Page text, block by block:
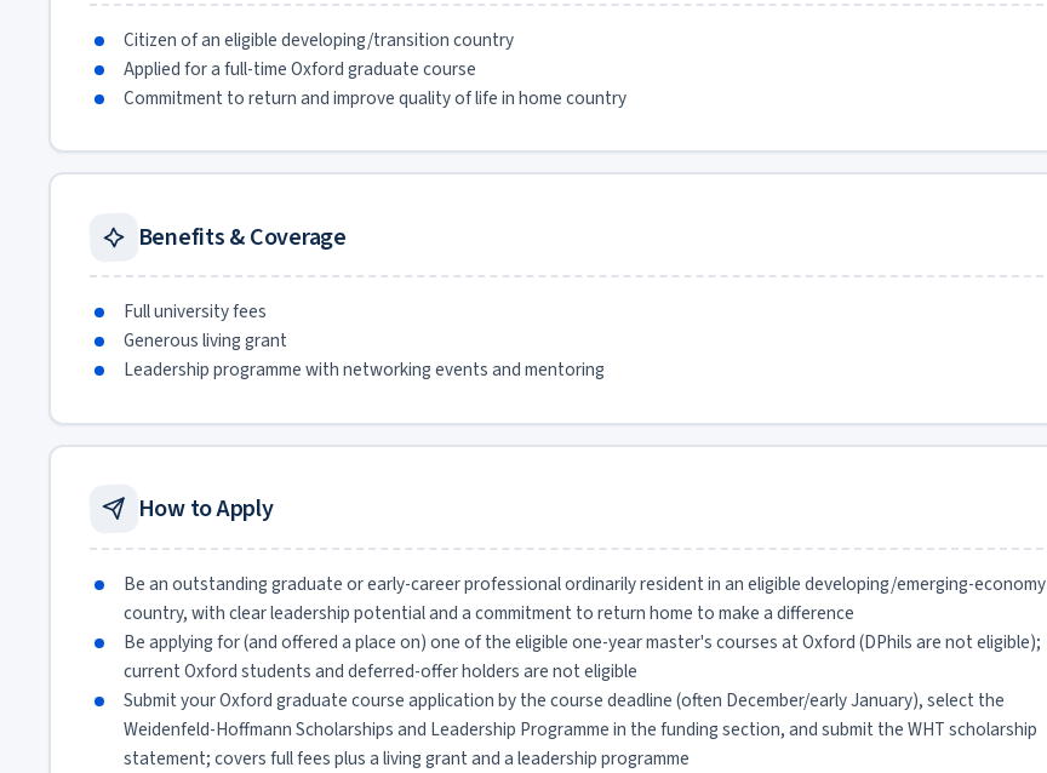
Citizen of an eligible developing/transition country
Applied for a full-time Oxford graduate course
Commitment to return and improve quality of life in home country
Benefits & Coverage
Full university fees
Generous living grant
Leadership programme with networking events and mentoring
How to Apply
Be an outstanding graduate or early-career professional ordinarily resident in an eligible developing/emerging-economy
country, with clear leadership potential and a commitment to return home to make a difference
Be applying for (and offered a place on) one of the eligible one-year master's courses at Oxford (DPhils are not eligible);
current Oxford students and deferred-offer holders are not eligible
Submit your Oxford graduate course application by the course deadline (often December/early January), select the
Weidenfeld-Hoffmann Scholarships and Leadership Programme in the funding section, and submit the WHT scholarship
statement; covers full fees plus a living grant and a leadership programme